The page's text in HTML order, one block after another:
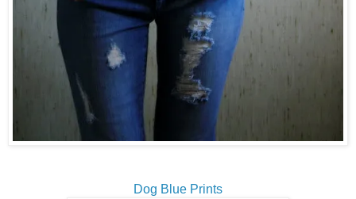
Dog Blue Prints